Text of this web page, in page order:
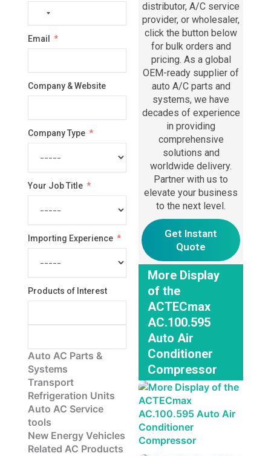
No
country
selected
Email
Company & Website
Company Type
Your Job Title
Importing Experience
Products of Interest
Auto AC Parts &
Systems
Transport
Refrigeration Units
Auto AC Service
tools
New Energy Vehicles
Related AC Products
distributor, A/C service
provider, or wholesaler,
click the button below
for bulk orders and
pricing. As a global
OEM-ready supplier of
auto A/C parts and
systems, we have
decades of experience
in providing
comprehensive
solutions and
worldwide delivery.
Partner with us to
elevate your business
to the next level.
Get Instant
Quote
More Display
of the
ACTECmax
AC.100.595
Auto Air
Conditioner
Compressor